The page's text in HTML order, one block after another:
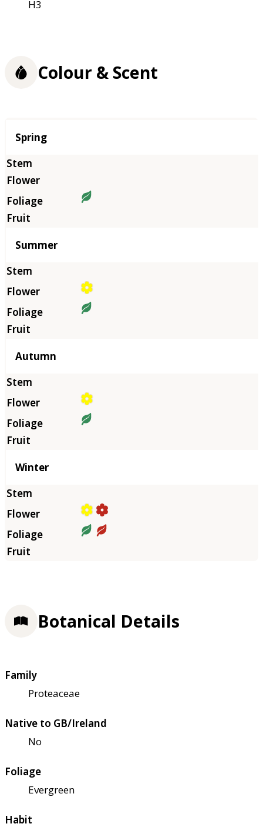
H3
Colour & Scent
Season
Spring
Summer
Autumn
Winter
Botanical Details
Family
Proteaceae
Native to GB/Ireland
No
Foliage
Evergreen
Habit